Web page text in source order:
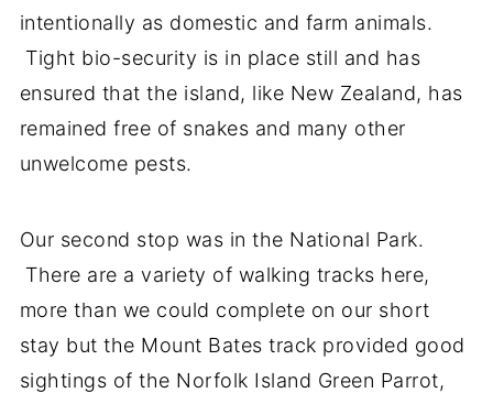
intentionally as domestic and farm animals.
Tight bio-security is in place still and has
ensured that the island, like New Zealand, has
remained free of snakes and many other
unwelcome pests.
Our second stop was in the National Park.
There are a variety of walking tracks here,
more than we could complete on our short
stay but the Mount Bates track provided good
sightings of the Norfolk Island Green Parrot,